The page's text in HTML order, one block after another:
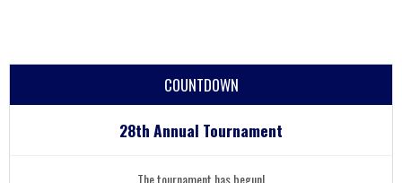
COUNTDOWN
28th Annual Tournament
The tournament has begun!